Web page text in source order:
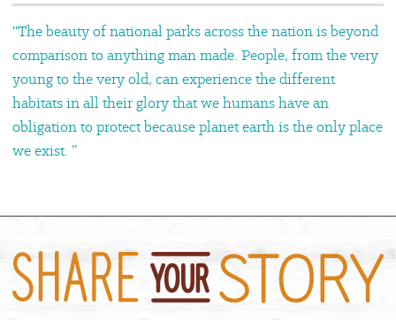
“The beauty of national parks across the nation is beyond
comparison to anything man made. People, from the very
young to the very old, can experience the different
habitats in all their glory that we humans have an
obligation to protect because planet earth is the only place
we exist. ”